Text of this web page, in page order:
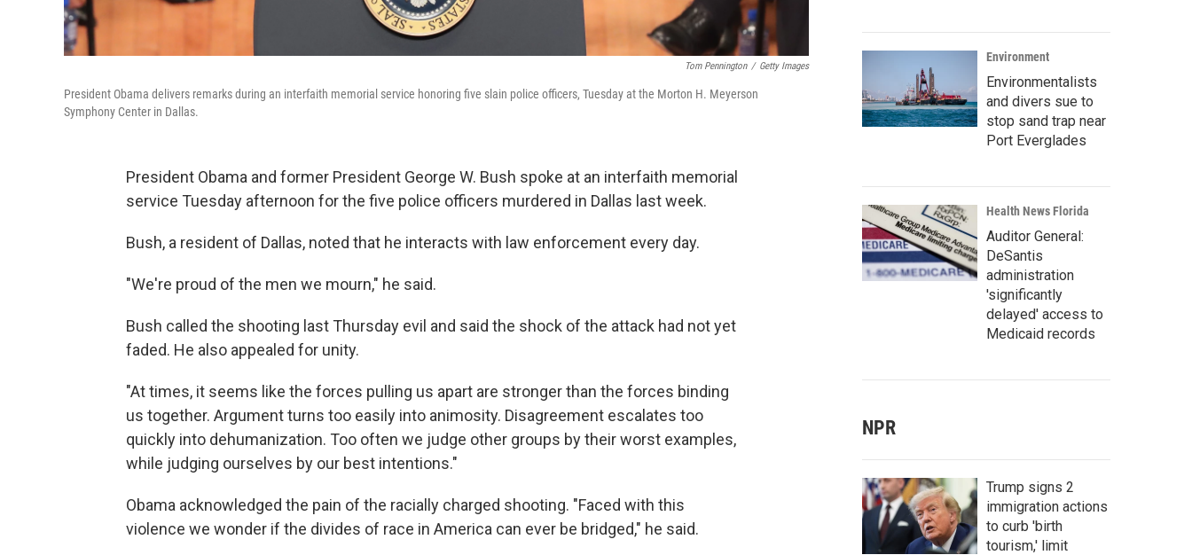
Tom Pennington / Getty Images
President Obama delivers remarks during an interfaith memorial service honoring five slain police officers, Tuesday at the Morton H. Meyerson
Symphony Center in Dallas.
President Obama and former President George W. Bush spoke at an interfaith memorial
service Tuesday afternoon for the five police officers murdered in Dallas last week.
Bush, a resident of Dallas, noted that he interacts with law enforcement every day.
"We're proud of the men we mourn," he said.
Bush called the shooting last Thursday evil and said the shock of the attack had not yet
faded. He also appealed for unity.
"At times, it seems like the forces pulling us apart are stronger than the forces binding
us together. Argument turns too easily into animosity. Disagreement escalates too
quickly into dehumanization. Too often we judge other groups by their worst examples,
while judging ourselves by our best intentions."
Obama acknowledged the pain of the racially charged shooting. "Faced with this
violence we wonder if the divides of race in America can ever be bridged," he said.
Environment
Environmentalists
and divers sue to
stop sand trap near
Port Everglades
Health News Florida
Auditor General:
DeSantis
administration
'significantly
delayed' access to
Medicaid records
NPR
Trump signs 2
immigration actions
to curb 'birth
tourism,' limit